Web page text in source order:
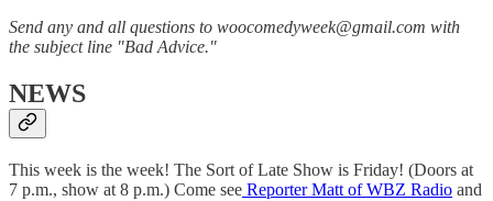
Send any and all questions to woocomedyweek@gmail.com with
the subject line "Bad Advice."
NEWS
This week is the week! The Sort of Late Show is Friday! (Doors at
7 p.m., show at 8 p.m.) Come see Reporter Matt of WBZ Radio and